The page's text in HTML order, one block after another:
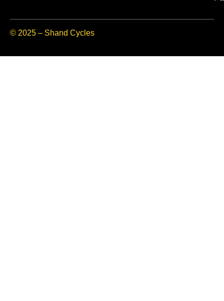
© 2025 – Shand Cycles